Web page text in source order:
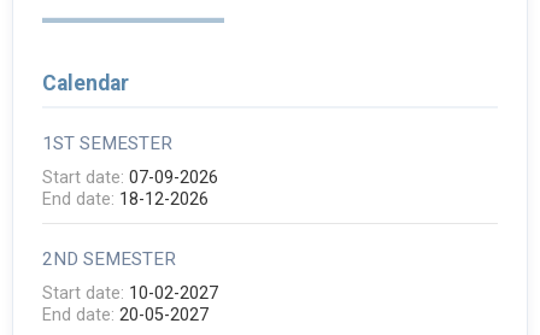
Calendar
1ST SEMESTER
Start date: 07-09-2026
End date: 18-12-2026
2ND SEMESTER
Start date: 10-02-2027
End date: 20-05-2027